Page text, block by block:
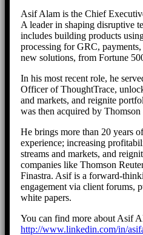
Asif Alam is the Chief
A leader in shaping disruptive
includes building products
processing for GRC,
new solutions, from Fortune
In his most recent role, he
Officer of ThoughtTrace,
and markets, and reignite
was then acquired by
He brings more than 20 years
experience; increasing
streams and markets, and
companies like Thomson
Finastra. Asif is a forward-
engagement via client forums,
white papers.
You can find more about Asif
http://www.linkedin.com/in/